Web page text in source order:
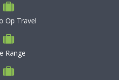
Op Travel
Range